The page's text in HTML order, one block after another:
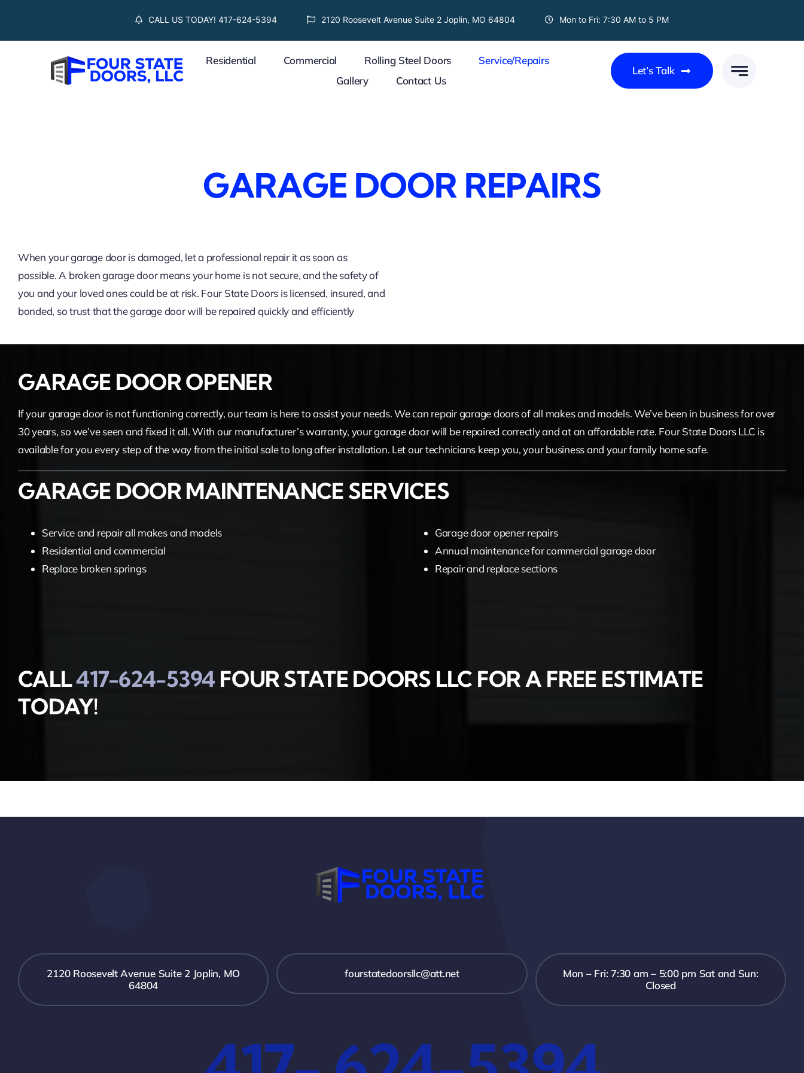
content
CALL US TODAY! 417-624-5394 2120 Roosevelt Avenue Suite 2 Joplin, MO 64804 Mon to Fri: 7:30 AM to 5 PM
Residential Commercial Rolling Steel Doors
Service/Repairs
Gallery
Contact Us
Let’s Talk
GARAGE DOOR REPAIRS
When your garage door is damaged, let a professional repair it as soon as
possible. A broken garage door means your home is not secure, and the safety of
you and your loved ones could be at risk. Four State Doors is licensed, insured, and
bonded, so trust that the garage door will be repaired quickly and efficiently
GARAGE DOOR OPENER
If your garage door is not functioning correctly, our team is here to assist your needs. We can repair garage doors of all makes and models. We’ve been in business for over
30 years, so we’ve seen and fixed it all. With our manufacturer’s warranty, your garage door will be repaired correctly and at an affordable rate. Four State Doors LLC is
available for you every step of the way from the initial sale to long after installation. Let our technicians keep you, your business and your family home safe.
GARAGE DOOR MAINTENANCE SERVICES
Service and repair all makes and models
Residential and commercial
Replace broken springs
Garage door opener repairs
Annual maintenance for commercial garage door
Repair and replace sections
CALL417-624-5394 FOUR STATE DOORS LLC FOR A FREE ESTIMATE
TODAY!
2120 Roosevelt Avenue Suite 2 Joplin, MO
64804
fourstatedoorsllc@att.net
Mon – Fri: 7:30 am – 5:00 pm Sat and Sun:
Closed